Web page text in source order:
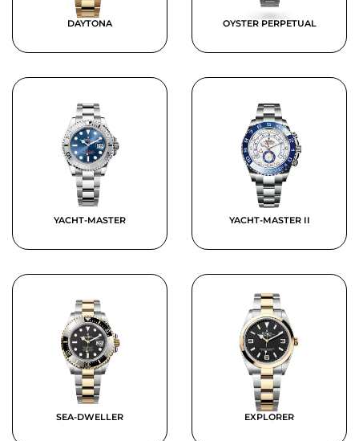
DAYTONA OYSTER PERPETUAL
YACHT-MASTER YACHT-MASTER II
SEA-DWELLER EXPLORER